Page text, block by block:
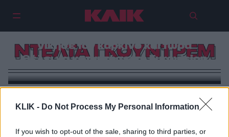
KLIK - Do Not Process My Personal Information
If you wish to opt-out of the sale, sharing to third parties, or
ΝΤΕΛΤΑ ΓΚΟΥΝΤΡΕΜ
Ντέλτα Γκούντρεμ: Η σταρ που
νίκησε τον καρκίνο και τώρα
θέλει να κατακτήσει τη Eurovision